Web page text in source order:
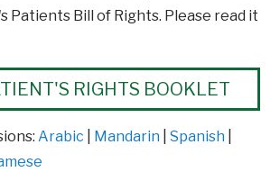
Patients Bill of Rights. Please read it
RIGHTS BOOKLET
Arabic Mandarin |Spanish